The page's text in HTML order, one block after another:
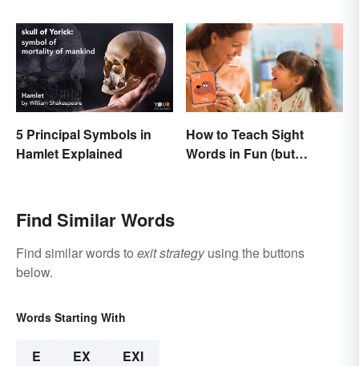
5 Principal Symbols in
Hamlet Explained
How to Teach Sight
Words in Fun (but
Find Similar Words
Find similar words to exit strategyusing the buttons
below.
Words Starting With
E EX EXI